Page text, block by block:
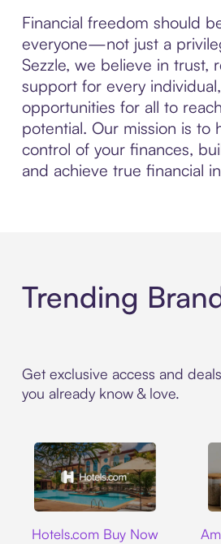
Financial freedom should
everyone—not just a
Sezzle, we believe in trust,
support for every
opportunities for all to
potential. Our mission is to
control of your finances,
and achieve true financial
Trending
Get exclusive access and
you already know & love.
Hotels.com Buy Now